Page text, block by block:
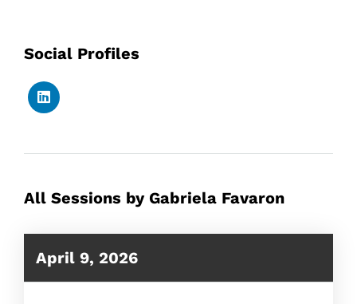
Social Profiles
All Sessions by Gabriela Favaron
April 9, 2026